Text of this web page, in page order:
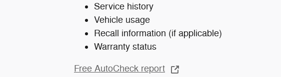
Service history
Vehicle usage
Recall information (if applicable)
Warranty status
Free AutoCheck report